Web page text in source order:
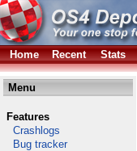
Home
Recent Stats
Menu
Features
Crashlogs
Bug tracker